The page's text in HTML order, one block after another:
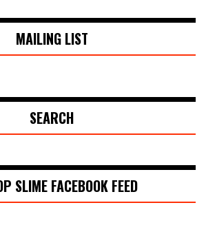
MAILING LIST
SEARCH
SLIME FACEBOOK FEED